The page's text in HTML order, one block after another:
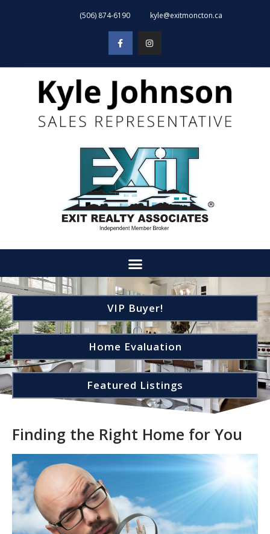
(506) 874-6190 kyle@exitmoncton.ca
VIP Buyer!
Home Evaluation
Featured Listings
Finding the Right Home for You